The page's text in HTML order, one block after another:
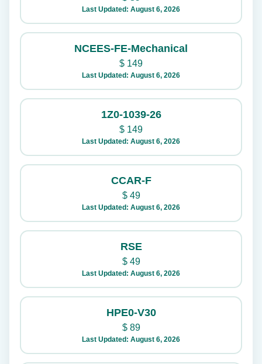
Last Updated: August 6, 2026
NCEES-FE-Mechanical
$ 149
Last Updated: August 6, 2026
1Z0-1039-26
$ 149
Last Updated: August 6, 2026
CCAR-F
$49
Last Updated: August 6, 2026
RSE
$49
Last Updated: August 6, 2026
HPE0-V30
$89
Last Updated: August 6, 2026